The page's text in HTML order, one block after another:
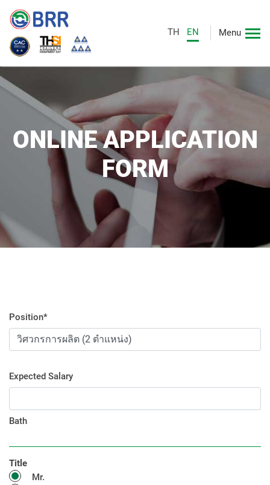
TH EN Menu
ONLINE APPLICATION
FORM
Position*
Expected Salary
Bath
Title
Mr.